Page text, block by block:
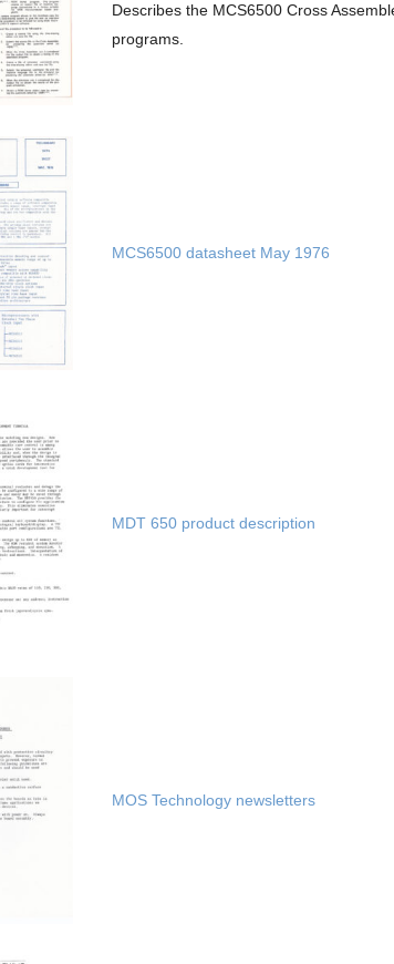
Describes the MCS6500 Cross
programs.
MCS6500 datasheet May 1976
MDT 650 product description
MOS Technology newsletters